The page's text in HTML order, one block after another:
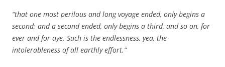
“that one most perilous and long voyage ended, only begins a
second; and a second ended, only begins a third, and so on, for
ever and for aye. Such is the endlessness, yea, the
intolerableness of all earthly effort.”